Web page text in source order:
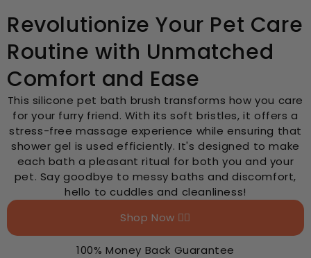
Revolutionize Your Pet Care
Routine with Unmatched
Comfort and Ease
This silicone pet bath brush transforms how you care
for your furry friend. With its soft bristles, it offers a
stress-free massage experience while ensuring that
shower gel is used efficiently. It's designed to make
each bath a pleasant ritual for both you and your
pet. Say goodbye to messy baths and discomfort,
hello to cuddles and cleanliness!
Shop Now 👉🏻
100% Money Back Guarantee